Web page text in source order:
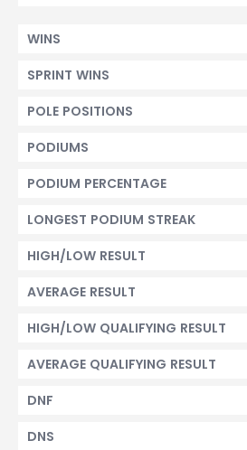
WINS
SPRINT WINS
POLE POSITIONS
PODIUMS
PODIUM PERCENTAGE
LONGEST PODIUM STREAK
HIGH/LOW RESULT
AVERAGE RESULT
HIGH/LOW QUALIFYING RESULT
AVERAGE QUALIFYING RESULT
DNF
DNS